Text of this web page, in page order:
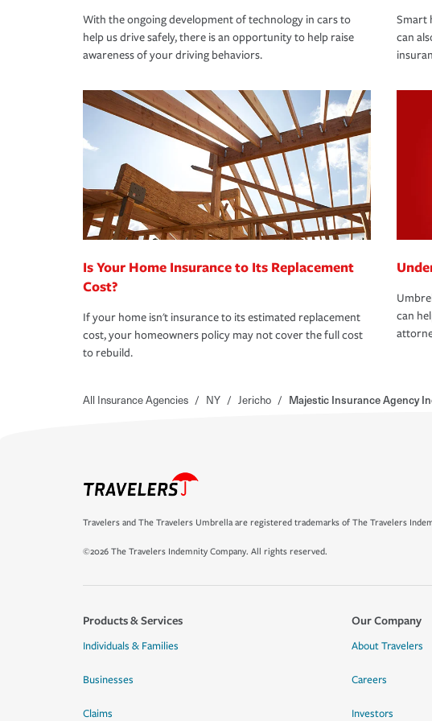
With the ongoing development of technology in cars to
help us drive safely, there is an opportunity to help raise
awareness of your driving behaviors.
Smart
can
Is Your Home Insurance to Its Replacement
Cost?
If your home isn't insurance to its estimated replacement
cost, your homeowners policy may not cover the full cost
to rebuild.
can
All Insurance Agencies / NY / Jericho / Majestic Insurance Agency
Travelers and The Travelers Umbrella are registered trademarks of The Travelers
©2026 The Travelers Indemnity Company. All rights reserved.
Products & Services
Individuals & Families
Businesses
Claims
Our Company
About Travelers
Careers
Investors